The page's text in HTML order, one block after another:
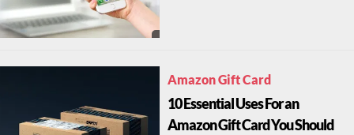
Amazon Gift Card
10 Essential Uses For an
Amazon Gift Card You Should